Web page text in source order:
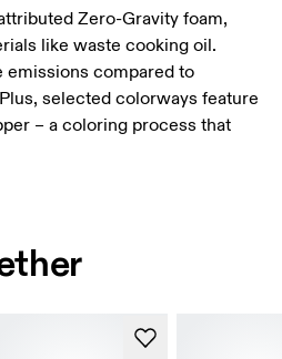
Zero-Gravity foam,
like waste cooking oil.
emissions compared to
selected colorways feature
– a coloring process that